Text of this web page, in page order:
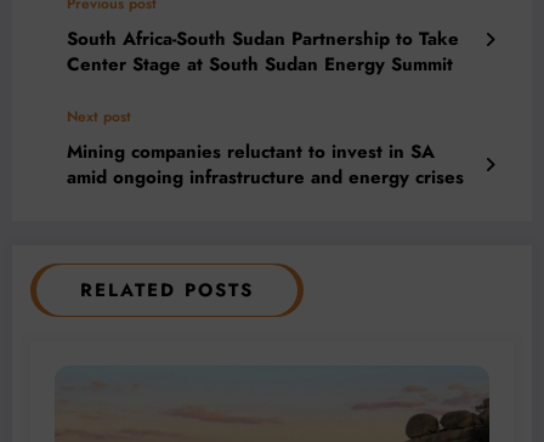
South Africa-South Sudan Partnership to Take
Center Stage at South Sudan Energy Summit
Next post
Mining companies reluctant to invest in SA
amid ongoing infrastructure and energy crises
RELATED POSTS